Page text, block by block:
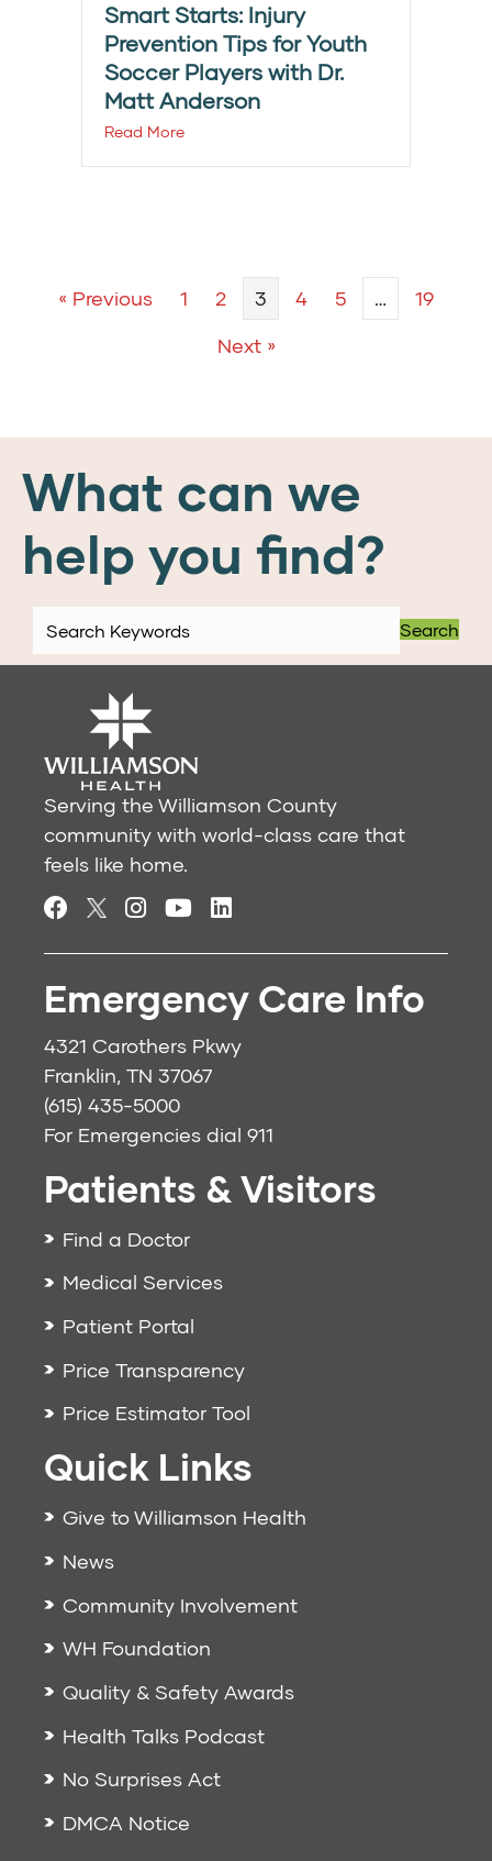
Smart Starts: Injury
Prevention Tips for Youth
Soccer Players with Dr.
Matt Anderson
Read More
« Previous 1 2 3 4 5 …
19
Next »
What can we
help you find?
Search
Serving the Williamson County
community with world-class care that
feels like home.
Emergency Care Info
4321 Carothers Pkwy
Franklin, TN 37067
(615) 435-5000
For Emergencies dial 911
Patients & Visitors
Find a Doctor
Medical Services
Patient Portal
Price Transparency
Price Estimator Tool
Quick Links
Give to Williamson Health
News
Community Involvement
WH Foundation
Quality & Safety Awards
Health Talks Podcast
No Surprises Act
DMCA Notice